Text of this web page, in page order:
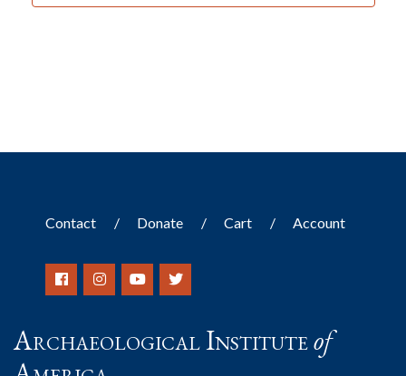
Contact Donate Cart Account
Archaeological Instituteof